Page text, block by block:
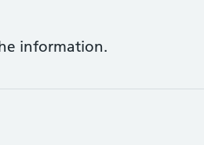
information.